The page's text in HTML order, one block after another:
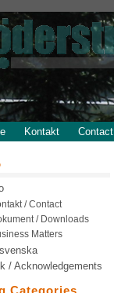
Kontakt Contact
/ Contact
/ Downloads
Matters
/ Acknowledgements
Categories